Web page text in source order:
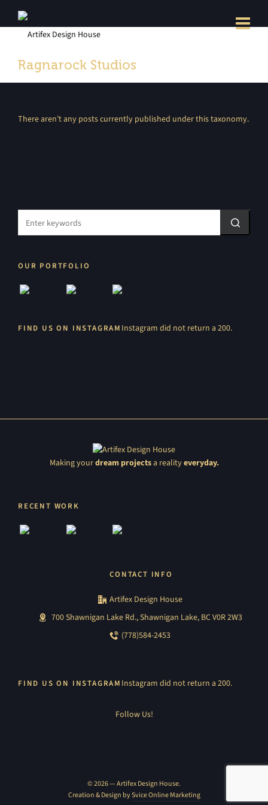
Ragnarock Studios
There aren’t any posts currently published under this taxonomy.
OUR PORTFOLIO
FIND US ON INSTAGRAM Instagram did not return a 200.
Making yourdream projectsa realityeveryday.
RECENT WORK
CONTACT INFO
Artifex Design House
700 Shawnigan Lake Rd., Shawnigan Lake, BC V0R 2W3
(778)584-2453
FIND US ON INSTAGRAM Instagram did not return a 200.
Follow Us!
© 2026 — Artifex Design House.
Creation & Design bySvice Online Marketing